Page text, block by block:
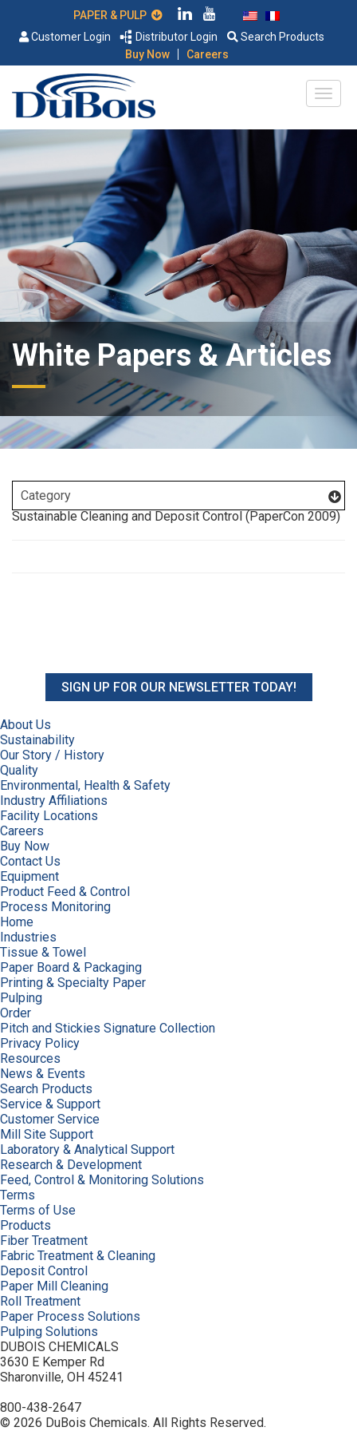
Customer Login
Distributor Login
Search Products
Buy Now
| Careers
White Papers & Articles
Sustainable Cleaning and Deposit Control (PaperCon 2009)
SIGN UP FOR OUR NEWSLETTER TODAY!
About Us
Sustainability
Our Story / History
Quality
Environmental, Health & Safety
Industry Affiliations
Facility Locations
Careers
Buy Now
Contact Us
Equipment
Product Feed & Control
Process Monitoring
Home
Industries
Tissue & Towel
Paper Board & Packaging
Printing & Specialty Paper
Pulping
Order
Pitch and Stickies Signature Collection
Privacy Policy
Resources
News & Events
Search Products
Service & Support
Customer Service
Mill Site Support
Laboratory & Analytical Support
Research & Development
Feed, Control & Monitoring Solutions
Terms
Terms of Use
Products
Fiber Treatment
Fabric Treatment & Cleaning
Deposit Control
Paper Mill Cleaning
Roll Treatment
Paper Process Solutions
Pulping Solutions
DUBOIS CHEMICALS
3630 E Kemper Rd
Sharonville, OH 45241
800-438-2647
© 2026 DuBois Chemicals. All Rights Reserved.